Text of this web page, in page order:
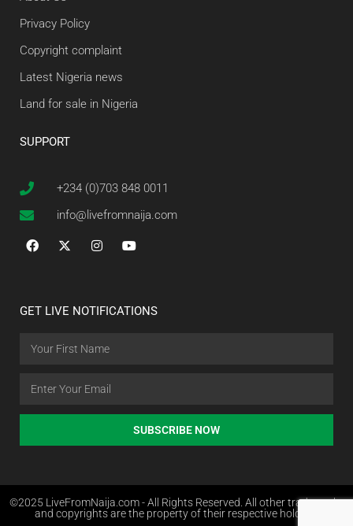
Privacy Policy
Copyright complaint
Latest Nigeria news
Land for sale in Nigeria
SUPPORT
+234 (0)703 848 0011
info@livefromnaija.com
GET LIVE NOTIFICATIONS
SUBSCRIBE NOW
©2025 LiveFromNaija.com - All Rights Reserved. All other trademarks
and copyrights are the property of their respective holders.